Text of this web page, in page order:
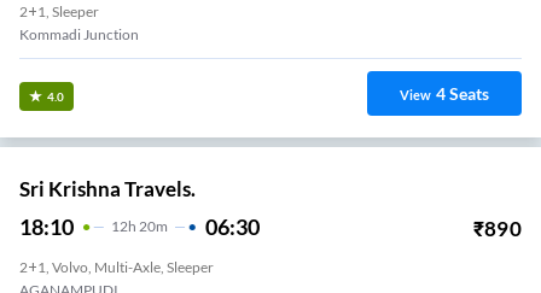
2+1, Sleeper
Kommadi Junction
4.0 View 4Seats
Sri Krishna Travels.
18:10 12H 20m 06:30 ₹890
2+1, Volvo, Multi-Axle, Sleeper